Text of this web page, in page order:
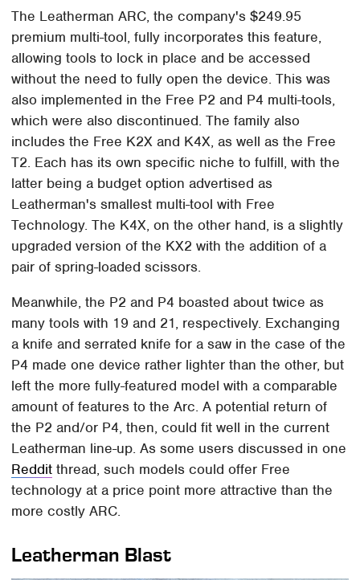
The Leatherman ARC, the company's $249.95
premium multi-tool, fully incorporates this feature,
allowing tools to lock in place and be accessed
without the need to fully open the device. This was
also implemented in the Free P2 and P4 multi-tools,
which were also discontinued. The family also
includes the Free K2X and K4X, as well as the Free
T2. Each has its own specific niche to fulfill, with the
latter being a budget option advertised as
Leatherman's smallest multi-tool with Free
Technology. The K4X, on the other hand, is a slightly
upgraded version of the KX2 with the addition of a
pair of spring-loaded scissors.
Meanwhile, the P2 and P4 boasted about twice as
many tools with 19 and 21, respectively. Exchanging
a knife and serrated knife for a saw in the case of the
P4 made one device rather lighter than the other, but
left the more fully-featured model with a comparable
amount of features to the Arc. A potential return of
the P2 and/or P4, then, could fit well in the current
Leatherman line-up. As some users discussed in one
Reddit thread, such models could offer Free
technology at a price point more attractive than the
more costly ARC.
Leatherman Blast